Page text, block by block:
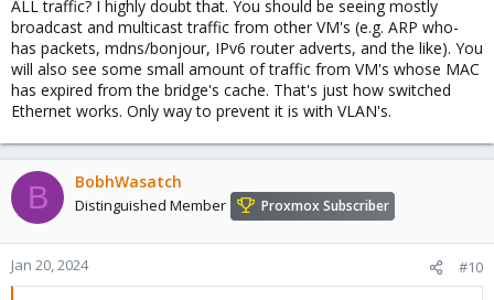
ALL traffic? I highly doubt that. You should be seeing mostly
broadcast and multicast traffic from other VM's (e.g. ARP who-
has packets, mdns/bonjour, IPv6 router adverts, and the like). You
will also see some small amount of traffic from VM's whose MAC
has expired from the bridge's cache. That's just how switched
Ethernet works. Only way to prevent it is with VLAN's.
B BobhWasatch
Distinguished Member Proxmox Subscriber
Jan 20, 2024 #10